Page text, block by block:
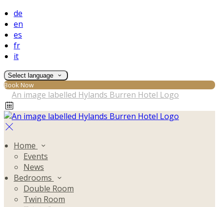
de
en
es
fr
it
Select language
Book Now
Home
Events
News
Bedrooms
Double Room
Twin Room